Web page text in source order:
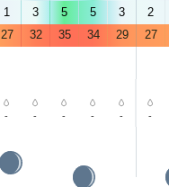
1 3 5 5 3 2
27 32 35 34 29 27
- - - - - -